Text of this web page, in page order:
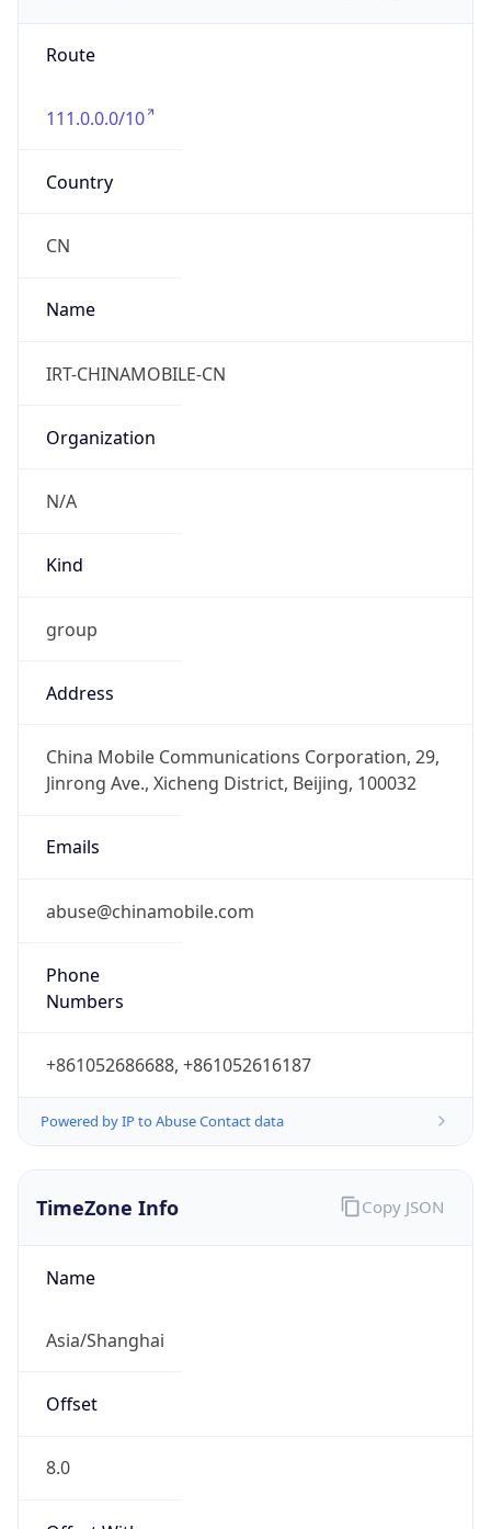
Route
111.0.0.0/10
Country
CN
Name
IRT-CHINAMOBILE-CN
Organization
N/A
Kind
group
Address
China Mobile Communications Corporation, 29,
Jinrong Ave., Xicheng District, Beijing, 100032
Emails
abuse@chinamobile.com
Phone
Numbers
+861052686688, +861052616187
Powered by IP to Abuse Contact data
TimeZone Info
Name
Asia/Shanghai
Offset
8.0
Copy JSON